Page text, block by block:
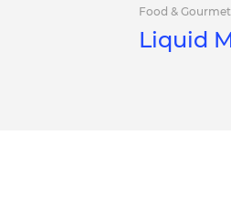
Food & Gourmet
Liquid